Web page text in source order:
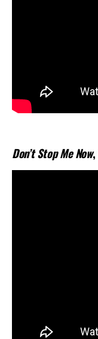
Don’t Stop Me Now,